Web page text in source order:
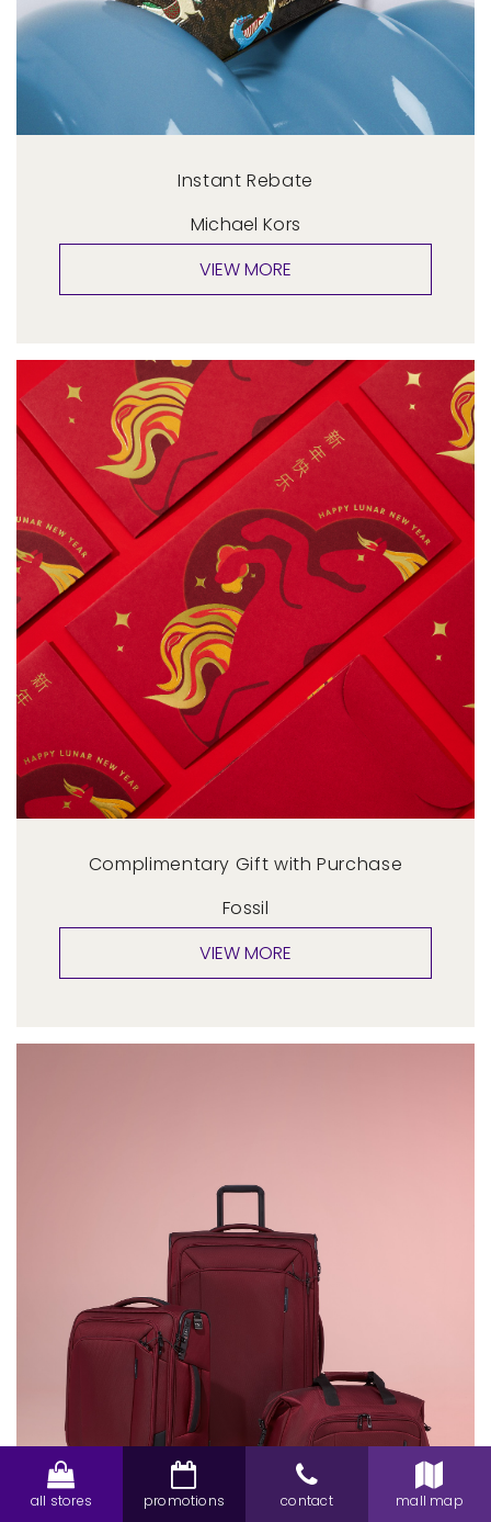
Instant Rebate
Michael Kors
Complimentary Gift with Purchase
Fossil
all stores promotions contact mall map